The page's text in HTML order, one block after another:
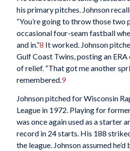
his primary pitches. Johnson
“You’re going to throw those two
occasional four-seam fastball
and in.”8 It worked. Johnson
Gulf Coast Twins, posting an ERA
of relief. “That got me another
remembered.9
Johnson pitched for Wisconsin
League in 1972. Playing for
was once again used as a starter
record in 24 starts. His 188
the league. Johnson assumed